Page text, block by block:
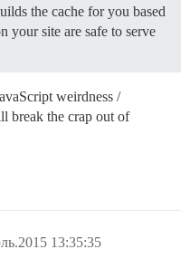
the cache for you based
your site are safe to serve
weirdness /
break the crap out of
13:35:35